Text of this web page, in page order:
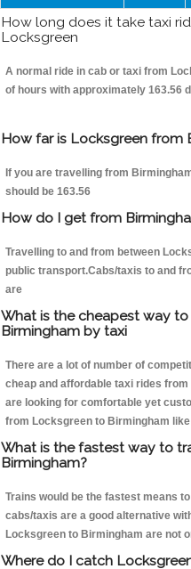
How long does it take taxi
Locksgreen
A normal ride in cab or taxi from
of hours with approximately 163.56
How far is Locksgreen from
If you are travelling from
should be 163.56
How do I get from
Travelling to and from between
public transport.Cabs/taxis to and
are
What is the cheapest way
Birmingham by taxi
There are a lot of number of
cheap and affordable taxi rides
are looking for comfortable yet
from Locksgreen to Birmingham
What is the fastest way to
Birmingham?
Trains would be the fastest means
cabs/taxis are a good alternative
Locksgreen to Birmingham are not
Where do I catch